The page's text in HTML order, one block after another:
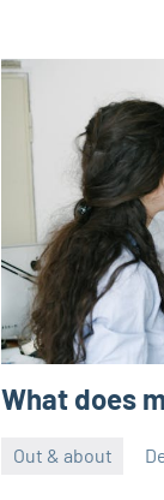
What does
Out & about